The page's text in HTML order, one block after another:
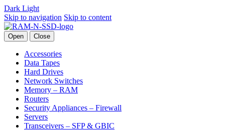
Dark Light
Skip to navigation Skip to content
Open Close
Accessories
Data Tapes
Hard Drives
Network Switches
Memory – RAM
Routers
Security Appliances – Firewall
Servers
Transceivers – SFP & GBIC